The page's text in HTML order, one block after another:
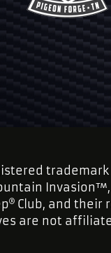
trademark
Invasion™,
Club, and their
are not